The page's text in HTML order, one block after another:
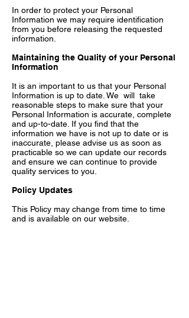
In order to protect your Personal
Information we may require identification
from you before releasing the requested
information.
Maintaining the Quality of your Personal
Information
It is an important to us that your Personal
Information is up to date. We will take
reasonable steps to make sure that your
Personal Information is accurate, complete
and up-to-date. If you find that the
information we have is not up to date or is
inaccurate, please advise us as soon as
practicable so we can update our records
and ensure we can continue to provide
quality services to you.
Policy Updates
This Policy may change from time to time
and is available on our website.